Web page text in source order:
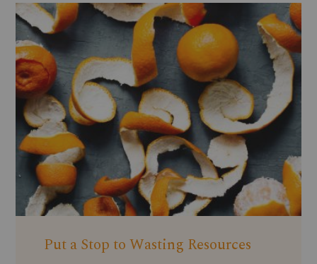
Put a Stop to Wasting Resources